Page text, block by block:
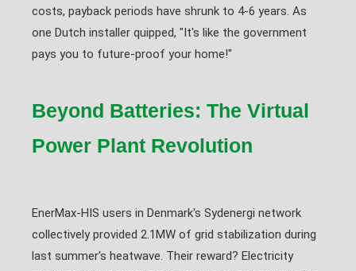
costs, payback periods have shrunk to 4-6 years. As
one Dutch installer quipped, "It's like the government
pays you to future-proof your home!"
Beyond Batteries: The Virtual
Power Plant Revolution
EnerMax-HIS users in Denmark's Sydenergi network
collectively provided 2.1MW of grid stabilization during
last summer's heatwave. Their reward? Electricity